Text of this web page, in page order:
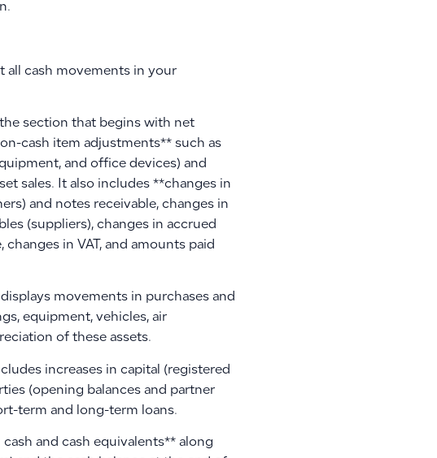
all cash movements in your
section that begins with net
cash item adjustments** such as
and office devices) and
sales. It also includes **changes in
and notes receivable, changes in
(suppliers), changes in accrued
in VAT, and amounts paid
movements in purchases and
equipment, vehicles, air
of these assets.
increases in capital (registered
(opening balances and partner
term and long-term loans.
and cash equivalents** along